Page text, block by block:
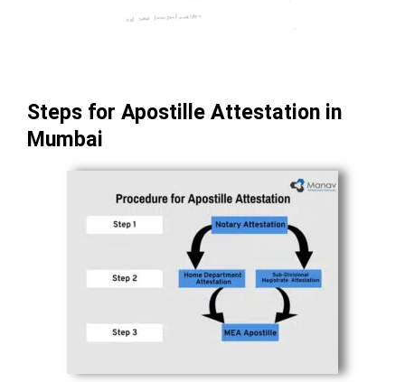
Steps for Apostille Attestation in
Mumbai